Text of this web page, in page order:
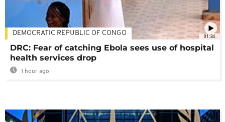
01:34
DEMOCRATIC REPUBLIC OF CONGO
DRC: Fear of catching Ebola sees use of hospital
health services drop
1 hour ago